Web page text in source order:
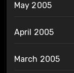
May 2005
April 2005
March 2005